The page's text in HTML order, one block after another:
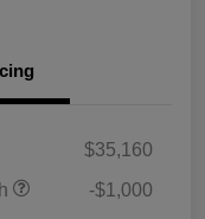
$35,160
-$1,000